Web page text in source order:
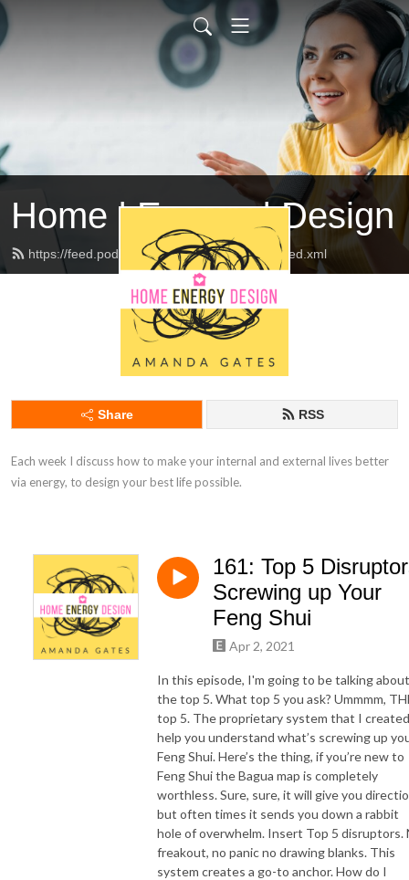
Home | Energy | Design
https://feed.podbean.com/abhomeinteriors/feed.xml
Share RSS
Each week I discuss how to make your internal and external lives better
via energy, to design your best life possible.
161: Top 5
Screwing up Your
Feng Shui
Apr 2, 2021
In this episode, I'm going to be talking about
the top 5. What top 5 you ask? Ummmm,
top 5. The proprietary system that I
help you understand what’s screwing up
Feng Shui. Here’s the thing, if you’re new to
Feng Shui the Bagua map is completely
worthless. Sure, sure, it will give you
but often times it sends you down a rabbit
hole of overwhelm. Insert Top 5 disruptors.
freakout, no panic no drawing blanks. This
system creates a go-to anchor. How do I